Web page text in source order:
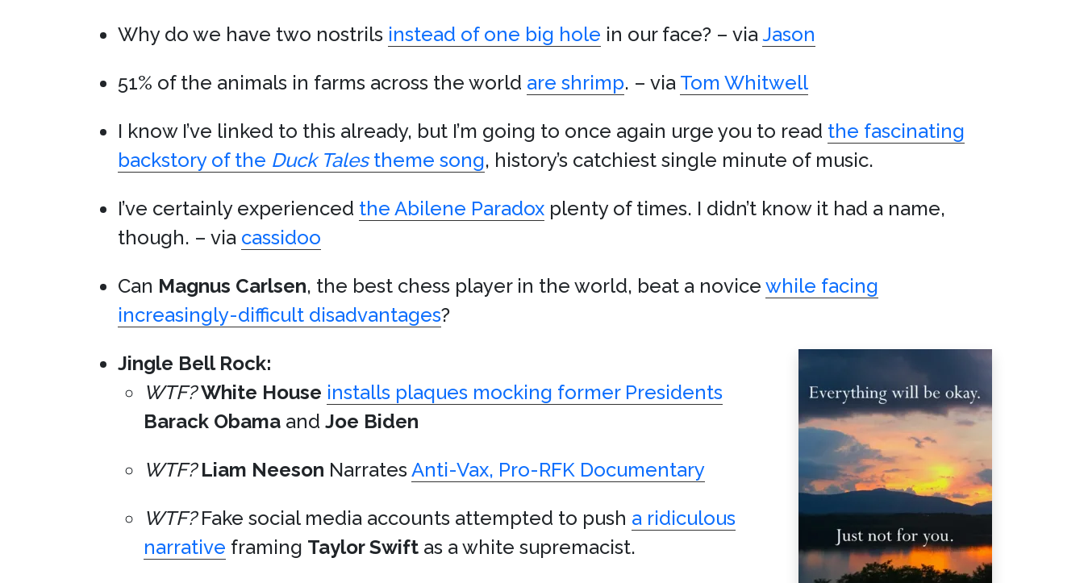
Why do we have two nostrils instead of one big hole in our face? – viaJason
51% of the animals in farms across the world are shrimp. – via Tom Whitwell
I know I’ve linked to this already, but I’m going to once again urge you to read the fascinating
backstory of the Duck Talestheme song, history’s catchiest single minute of music.
I’ve certainly experienced the Abilene Paradox plenty of times. I didn’t know it had a name,
though. – via cassidoo
Can Magnus Carlsen, the best chess player in the world, beat a novice while facing
increasingly-difficult disadvantages?
Jingle Bell Rock:
WTF? White House installs plaques mocking former Presidents
Barack Obama and Joe Biden
WTF? Liam Neeson NarratesAnti-Vax, Pro-RFK Documentary
WTF?Fake social media accounts attempted to push a ridiculous
narrative framing Taylor Swift as a white supremacist.